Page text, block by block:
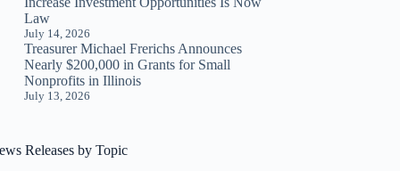
Law
July 14, 2026
Treasurer Michael Frerichs Announces
Nearly $200,000 in Grants for Small
Nonprofits in Illinois
July 13, 2026
Releases by Topic